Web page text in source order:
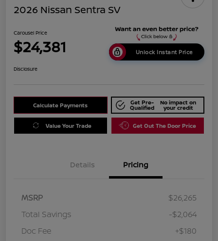
2026 Nissan Sentra SV
Carousel Price
$24,381 Unlock Instant Price
Disclosure
Calculate Payments Get Pre-
Qualified
No impact on
your credit
Value Your Trade Get Out The Door Price
Details Pricing
MSRP
$26,265
Total Savings
-$2,064
Doc Fee
+$180